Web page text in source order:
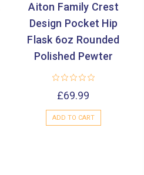
Aiton Family Crest
Design Pocket Hip
Flask 6oz Rounded
Polished Pewter
£69.99
ADD TO CART